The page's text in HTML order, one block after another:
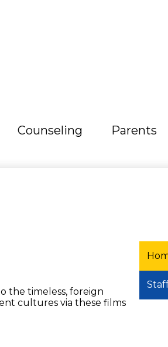
Counseling Parents
the timeless, foreign
cultures via these films